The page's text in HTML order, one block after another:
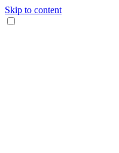
Skip to content